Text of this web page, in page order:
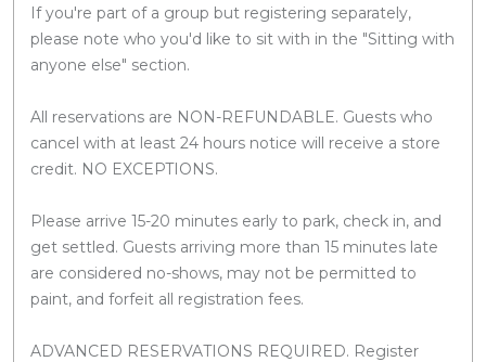
If you're part of a group but registering separately,
please note who you'd like to sit with in the "Sitting with
anyone else" section.
All reservations are NON-REFUNDABLE. Guests who
cancel with at least 24 hours notice will receive a store
credit. NO EXCEPTIONS.
Please arrive 15-20 minutes early to park, check in, and
get settled. Guests arriving more than 15 minutes late
are considered no-shows, may not be permitted to
paint, and forfeit all registration fees.
ADVANCED RESERVATIONS REQUIRED. Register